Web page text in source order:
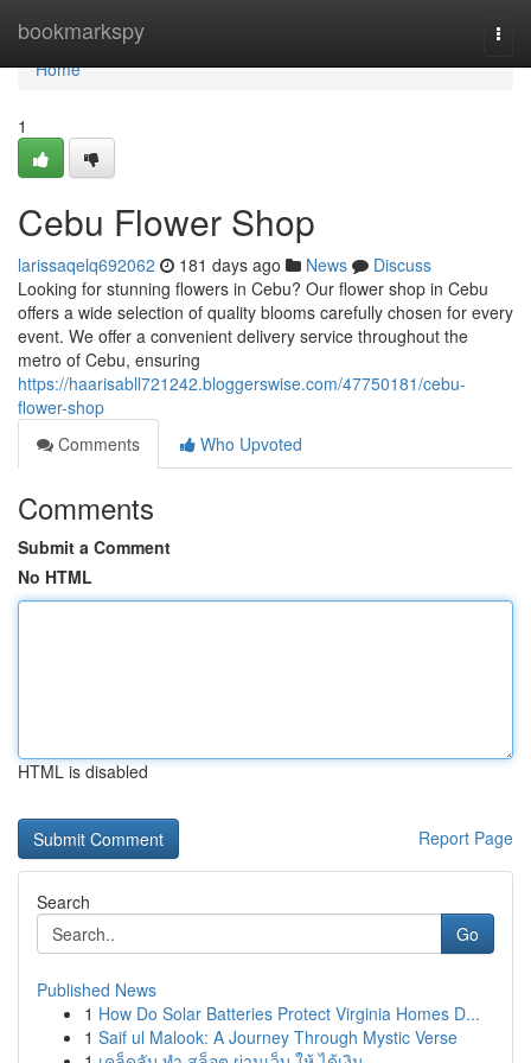
bookmarkspy
Home
Home
1
Cebu Flower Shop
larissaqelq692062 181 days ago News
Discuss
Looking for stunning flowers in Cebu? Our flower shop in Cebu
offers a wide selection of quality blooms carefully chosen for every
event. We offer a convenient delivery service throughout the
metro of Cebu, ensuring
https://haarisabll721242.bloggerswise.com/47750181/cebu-
flower-shop
Comments
Who Upvoted
Comments
Submit a Comment
No HTML
HTML is disabled
Report Page
Search
Go
Published News
1 How Do Solar Batteries Protect Virginia Homes D...
1 Saif ul Malook: A Journey Through Mystic Verse